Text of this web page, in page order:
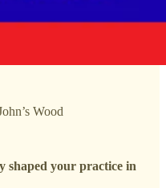
Wood
shaped your practice in